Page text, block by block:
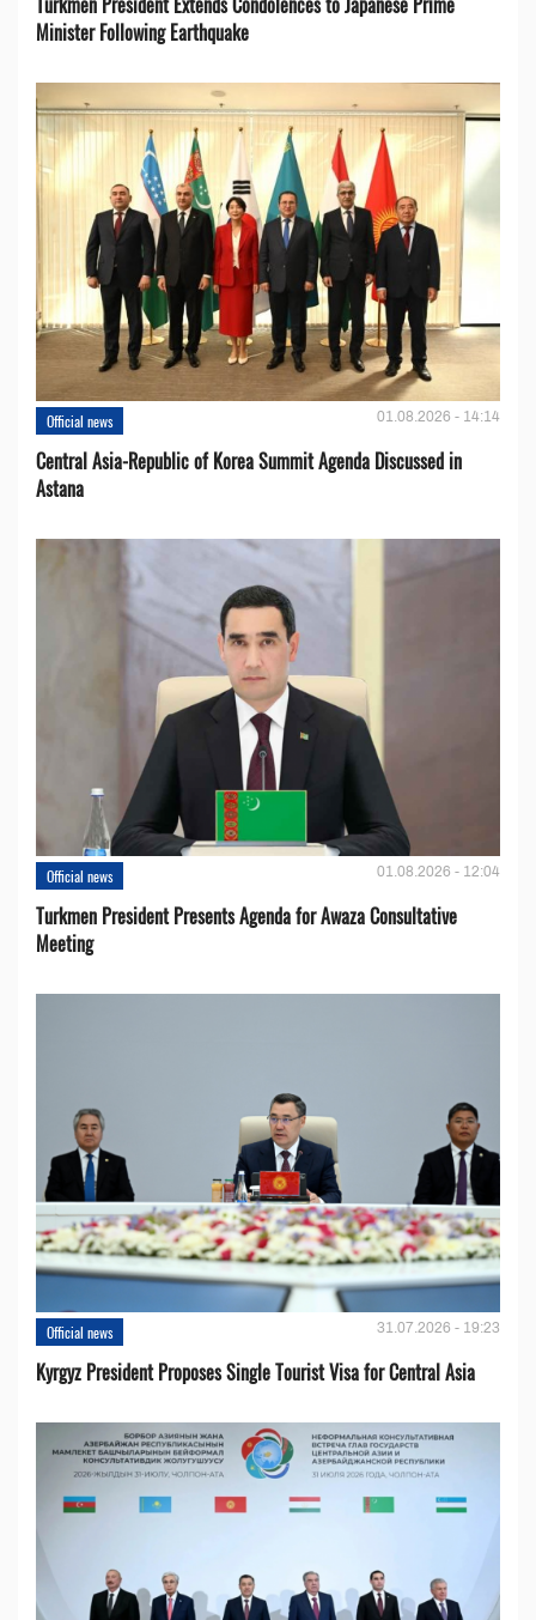
Minister Following Earthquake
Official news 01.08.2026 - 14:14
Central Asia-Republic of Korea Summit Agenda Discussed in
Astana
Official news 01.08.2026 - 12:04
Turkmen President Presents Agenda for Awaza Consultative
Meeting
Official news 31.07.2026 - 19:23
Kyrgyz President Proposes Single Tourist Visa for Central Asia